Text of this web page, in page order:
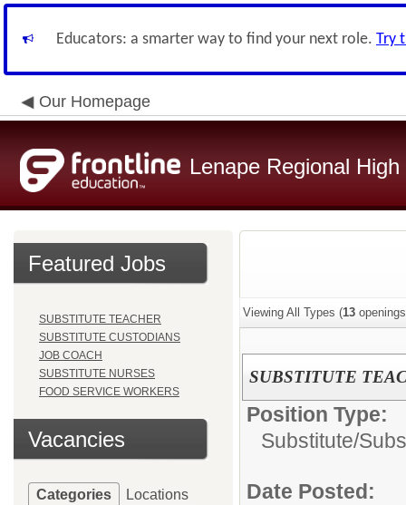
Educators: a smarter way to find your next role. Try
Our Homepage
Lenape Regional
Featured Jobs
SUBSTITUTE TEACHER
SUBSTITUTE CUSTODIANS
JOB COACH
SUBSTITUTE NURSES
FOOD SERVICE WORKERS
Vacancies
Categories Locations
Viewing All Types (13
SUBSTITUTE
Position Type:
Substitute/
Date Posted: